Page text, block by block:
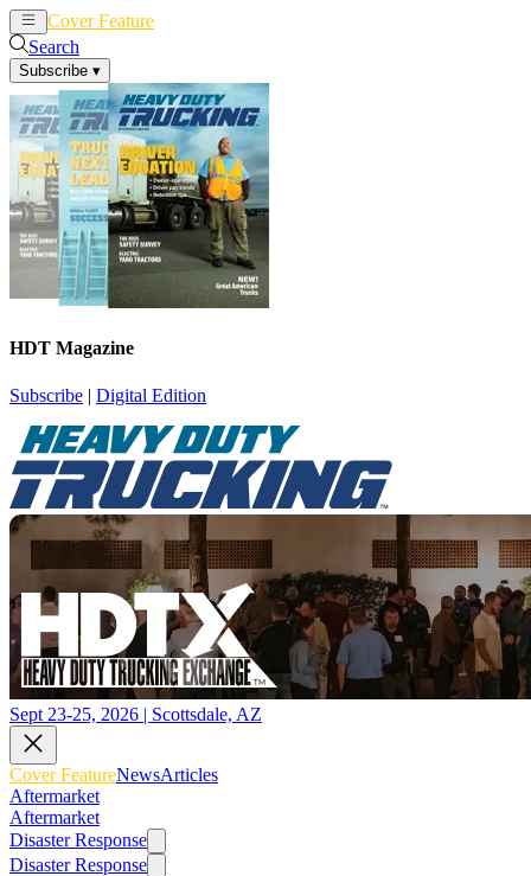
Cover Feature
Search
Subscribe ▾
HDT Magazine
Subscribe | Digital Edition
Sept 23-25, 2026 | Scottsdale, AZ
Cover FeatureNewsArticles
Aftermarket
Aftermarket
Disaster Response
Disaster Response